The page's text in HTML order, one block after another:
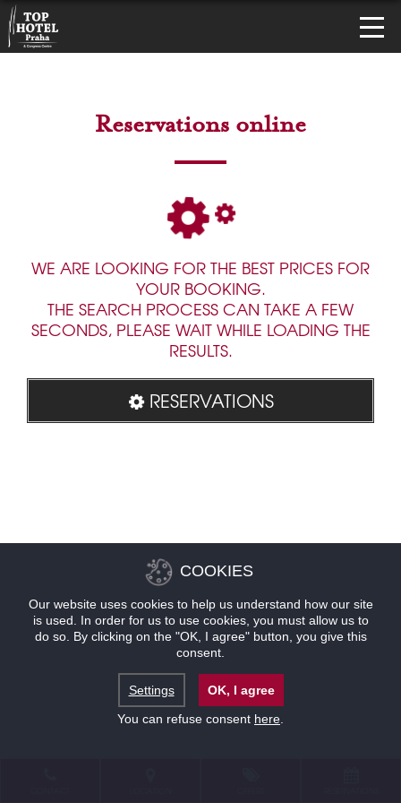
Reservations online
WE ARE LOOKING FOR THE BEST PRICES FOR
YOUR BOOKING.
THE SEARCH PROCESS CAN TAKE A FEW
SECONDS, PLEASE WAIT WHILE LOADING THE
RESULTS.
RESERVATIONS
COOKIES
Our website uses cookies to help us understand how our site
is used. In order for us to use cookies, you must allow us to
do so. By clicking on the "OK, I agree" button, you give this
consent.
Settings
OK, I agree
You can refuse consent here.